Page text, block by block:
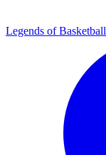
Legends of Basketball